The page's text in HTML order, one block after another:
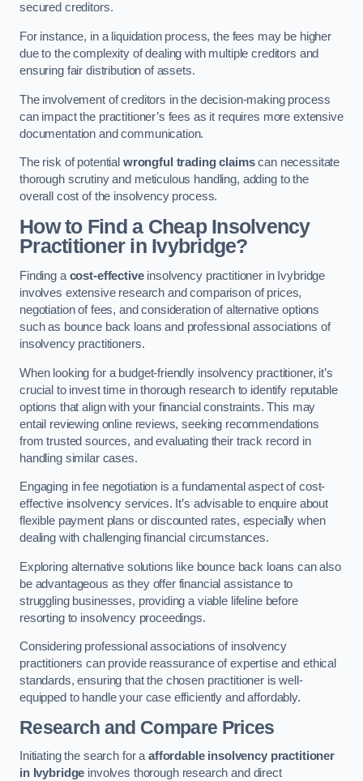
secured creditors.
For instance, in a liquidation process, the fees may be higher
due to the complexity of dealing with multiple creditors and
ensuring fair distribution of assets.
The involvement of creditors in the decision-making process
can impact the practitioner’s fees as it requires more extensive
documentation and communication.
The risk of potential wrongful trading claimscan necessitate
thorough scrutiny and meticulous handling, adding to the
overall cost of the insolvency process.
How to Find a Cheap Insolvency
Practitioner in Ivybridge?
Finding a cost-effectiveinsolvency practitioner in Ivybridge
involves extensive research and comparison of prices,
negotiation of fees, and consideration of alternative options
such as bounce back loans and professional associations of
insolvency practitioners.
When looking for a budget-friendly insolvency practitioner, it’s
crucial to invest time in thorough research to identify reputable
options that align with your financial constraints. This may
entail reviewing online reviews, seeking recommendations
from trusted sources, and evaluating their track record in
handling similar cases.
Engaging in fee negotiation is a fundamental aspect of cost-
effective insolvency services. It’s advisable to enquire about
flexible payment plans or discounted rates, especially when
dealing with challenging financial circumstances.
Exploring alternative solutions like bounce back loans can also
be advantageous as they offer financial assistance to
struggling businesses, providing a viable lifeline before
resorting to insolvency proceedings.
Considering professional associations of insolvency
practitioners can provide reassurance of expertise and ethical
standards, ensuring that the chosen practitioner is well-
equipped to handle your case efficiently and affordably.
Research and Compare Prices
Initiating the search for aaffordable insolvency practitioner
in Ivybridge involves thorough research and direct